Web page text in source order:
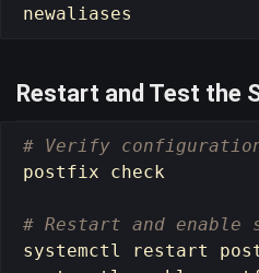
Restart and Test the
# Verify
postfix check
# Restart and enable
systemctl restart